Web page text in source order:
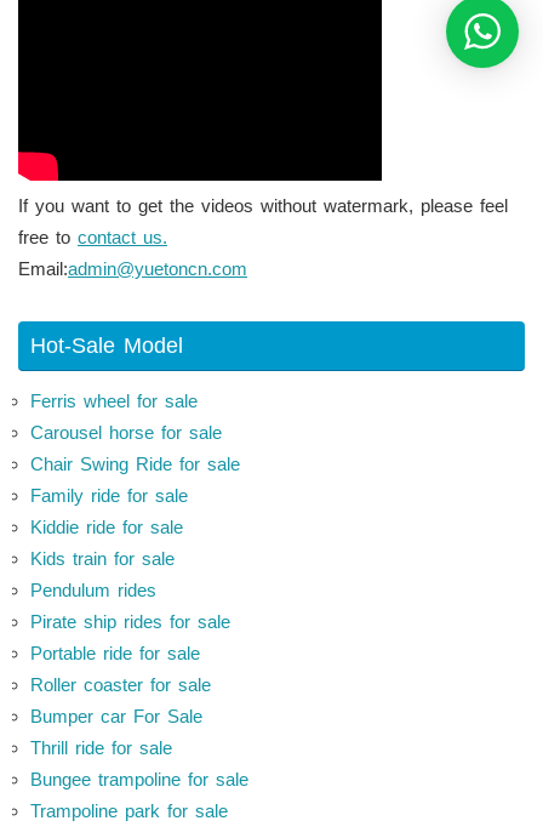
If you want to get the videos without watermark, please feel
free to contact us.
Email:admin@yuetoncn.com
Hot-Sale Model
Ferris wheel for sale
Carousel horse for sale
Chair Swing Ride for sale
Family ride for sale
Kiddie ride for sale
Kids train for sale
Pendulum rides
Pirate ship rides for sale
Portable ride for sale
Roller coaster for sale
Bumper car For Sale
Thrill ride for sale
Bungee trampoline for sale
Trampoline park for sale